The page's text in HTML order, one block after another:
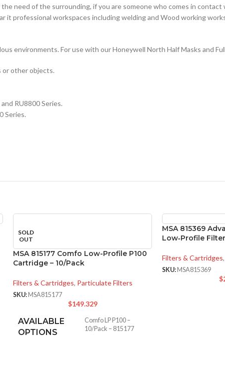
need of the surrounding, if you are someone who comes in contact
professional workspaces including welding and Wood working
environments. For use with our Honeywell North Half Masks and
or other objects.
RU8800 Series.
Series.
SOLD
OUT
MSA 815177 Comfo Low-Profile P100
Cartridge – 10/Pack
Filters & Cartridges, Particulate Filters
SKU: MSA815177
$149.329
AVAILABLE
OPTIONS
Comfo LP P100 –
10/Pack – 815177
MSA 815369
Low‑Profile
Filters & Cartridges,
SKU: MSA815369
$